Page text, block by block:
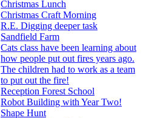
Christmas Lunch
Christmas Craft Morning
R.E. Digging deeper task
Sandfield Farm
Cats class have been learning about
how people put out fires years ago.
The children had to work as a team
to put out the fire!
Reception Forest School
Robot Building with Year Two!
Shape Hunt